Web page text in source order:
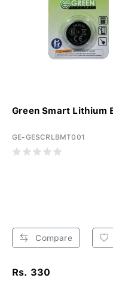
Green Smart Lithium
GE-GESCRLBMT001
Compare
Rs. 330